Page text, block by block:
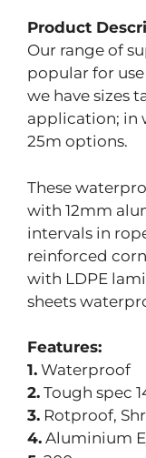
Product
Our range of
popular for
we have sizes
application; in
25m options.
These
with 12mm
intervals in
reinforced
with LDPE
sheets
Features:
1. Waterproof
2. Tough spec
3. Rotproof,
4. Aluminium